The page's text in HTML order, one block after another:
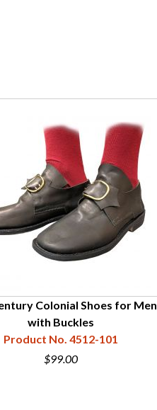
Colonial Shoes for Men
with Buckles
Product No. 4512-101
$99.00